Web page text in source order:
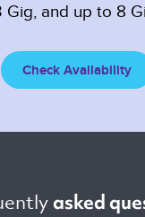
Gig, and up to 8
Check Availability
asked